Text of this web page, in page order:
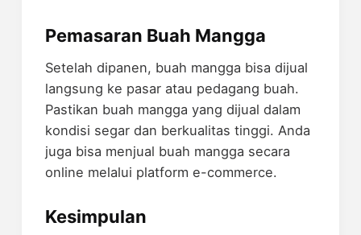
Pemasaran Buah Mangga
Setelah dipanen, buah mangga bisa dijual
langsung ke pasar atau pedagang buah.
Pastikan buah mangga yang dijual dalam
kondisi segar dan berkualitas tinggi. Anda
juga bisa menjual buah mangga secara
online melalui platform e-commerce.
Kesimpulan